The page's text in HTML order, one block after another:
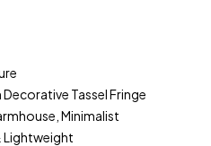
Tassel Fringe
Minimalist
Lightweight